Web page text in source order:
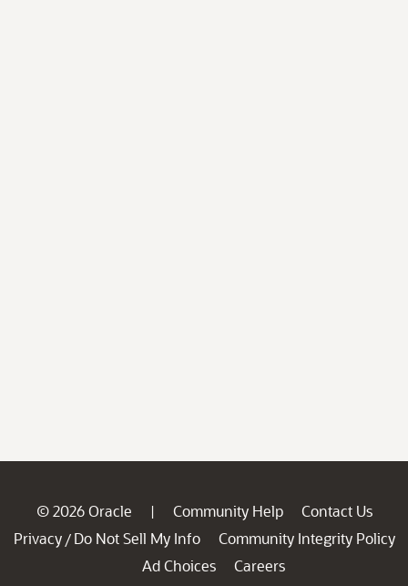
© 2026 Oracle | Community Help
Contact Us
Privacy / Do Not Sell My Info
Community Integrity Policy
Ad Choices
Careers